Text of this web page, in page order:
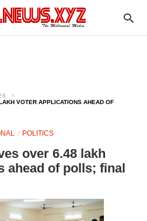
VOTER APPLICATIONS AHEAD OF
POLITICS
over 6.48 lakh
ahead of polls; final